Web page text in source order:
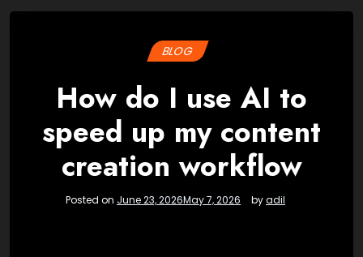
BLOG
How do I use AI to
speed up my content
creation workflow
Posted on June 23, 2026May 7, 2026 byadil